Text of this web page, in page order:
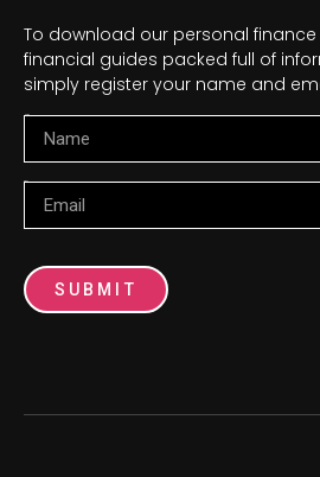
To download our personal
financial guides packed full of
simply register your name and
SUBMIT